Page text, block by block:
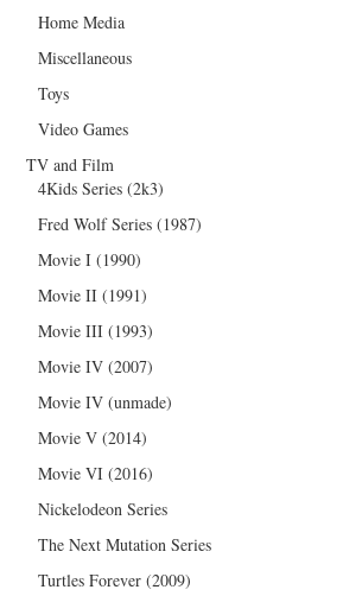
Home Media
Miscellaneous
Toys
Video Games
TV and Film
4Kids Series (2k3)
Fred Wolf Series (1987)
Movie I (1990)
Movie II (1991)
Movie III (1993)
Movie IV (2007)
Movie IV (unmade)
Movie V (2014)
Movie VI (2016)
Nickelodeon Series
The Next Mutation Series
Turtles Forever (2009)